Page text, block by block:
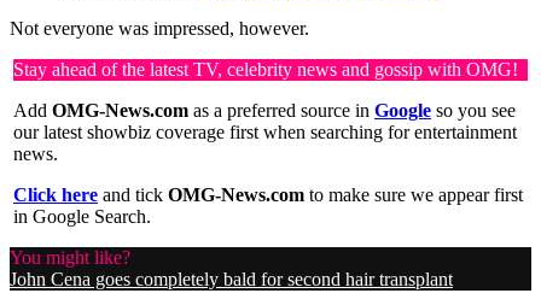
Not everyone was impressed, however.
Stay ahead of the latest TV, celebrity news and gossip with OMG!
Add OMG-News.com as a preferred source in Google so you see
our latest showbiz coverage first when searching for entertainment
news.
Click here and tick OMG-News.com to make sure we appear first
in Google Search.
You might like?
John Cena goes completely bald for second hair transplant